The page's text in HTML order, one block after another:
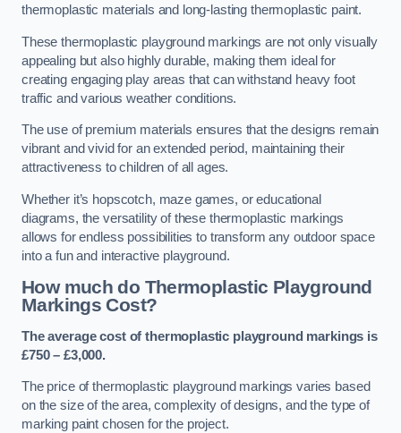
thermoplastic materials and long-lasting thermoplastic paint.
These thermoplastic playground markings are not only visually
appealing but also highly durable, making them ideal for
creating engaging play areas that can withstand heavy foot
traffic and various weather conditions.
The use of premium materials ensures that the designs remain
vibrant and vivid for an extended period, maintaining their
attractiveness to children of all ages.
Whether it’s hopscotch, maze games, or educational
diagrams, the versatility of these thermoplastic markings
allows for endless possibilities to transform any outdoor space
into a fun and interactive playground.
How much do Thermoplastic Playground
Markings Cost?
The average cost of thermoplastic playground markings is
£750 – £3,000.
The price of thermoplastic playground markings varies based
on the size of the area, complexity of designs, and the type of
marking paint chosen for the project.